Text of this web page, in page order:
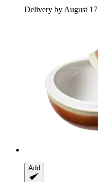
Delivery by August 17
Add